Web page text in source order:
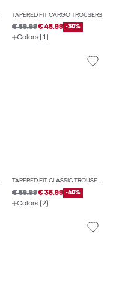
TAPERED FIT CARGO TROUSERS
€ 69.99€ 48.99 -30%
Colors (1)
TAPERED FIT CLASSIC TROUSERS
€ 59.99€ 35.99 -40%
Colors (2)